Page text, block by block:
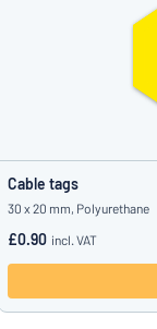
Cable tags
30 x 20 mm, Polyurethane
£0.90 incl. VAT